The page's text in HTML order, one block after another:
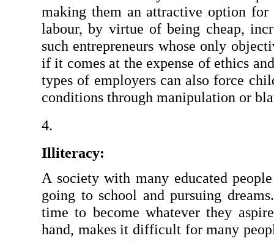
making them an attractive option
labour, by virtue of being cheap,
such entrepreneurs whose only
if it comes at the expense of ethics
types of employers can also force
conditions through manipulation or
Illiteracy:
A society with many educated
going to school and pursuing
time to become whatever they
hand, makes it difficult for many